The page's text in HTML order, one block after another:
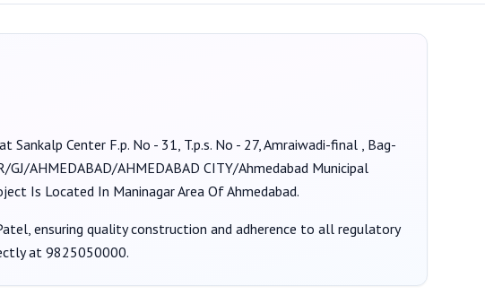
Sankalp Center F.p. No - 31, T.p.s. No - 27, Amraiwadi-final , Bag-
GJ/AHMEDABAD/AHMEDABAD CITY/Ahmedabad Municipal
Is Located In Maninagar Area Of Ahmedabad.
, ensuring quality construction and adherence to all regulatory
at9825050000.